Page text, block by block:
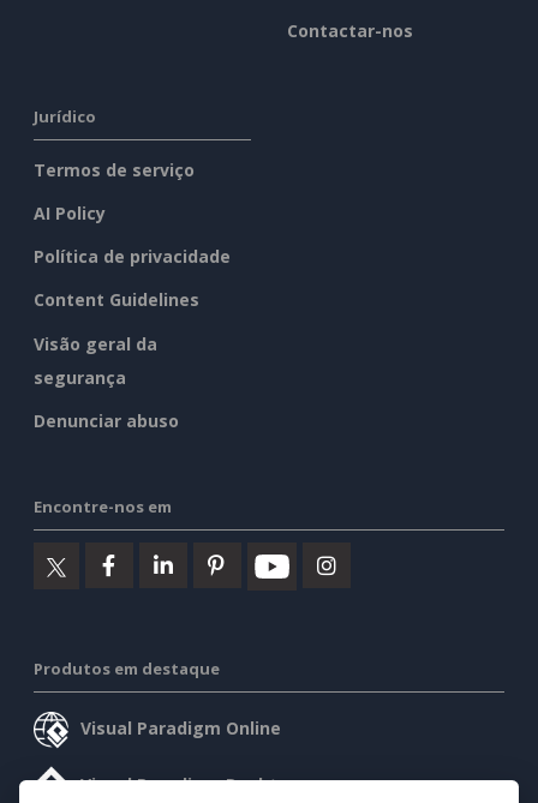
Contactar-nos
Jurídico
Termos de serviço
AI Policy
Política de privacidade
Content Guidelines
Visão geral da
segurança
Denunciar abuso
Encontre-nos em
Produtos em destaque
Visual Paradigm Online
Visual Paradigm Desktop